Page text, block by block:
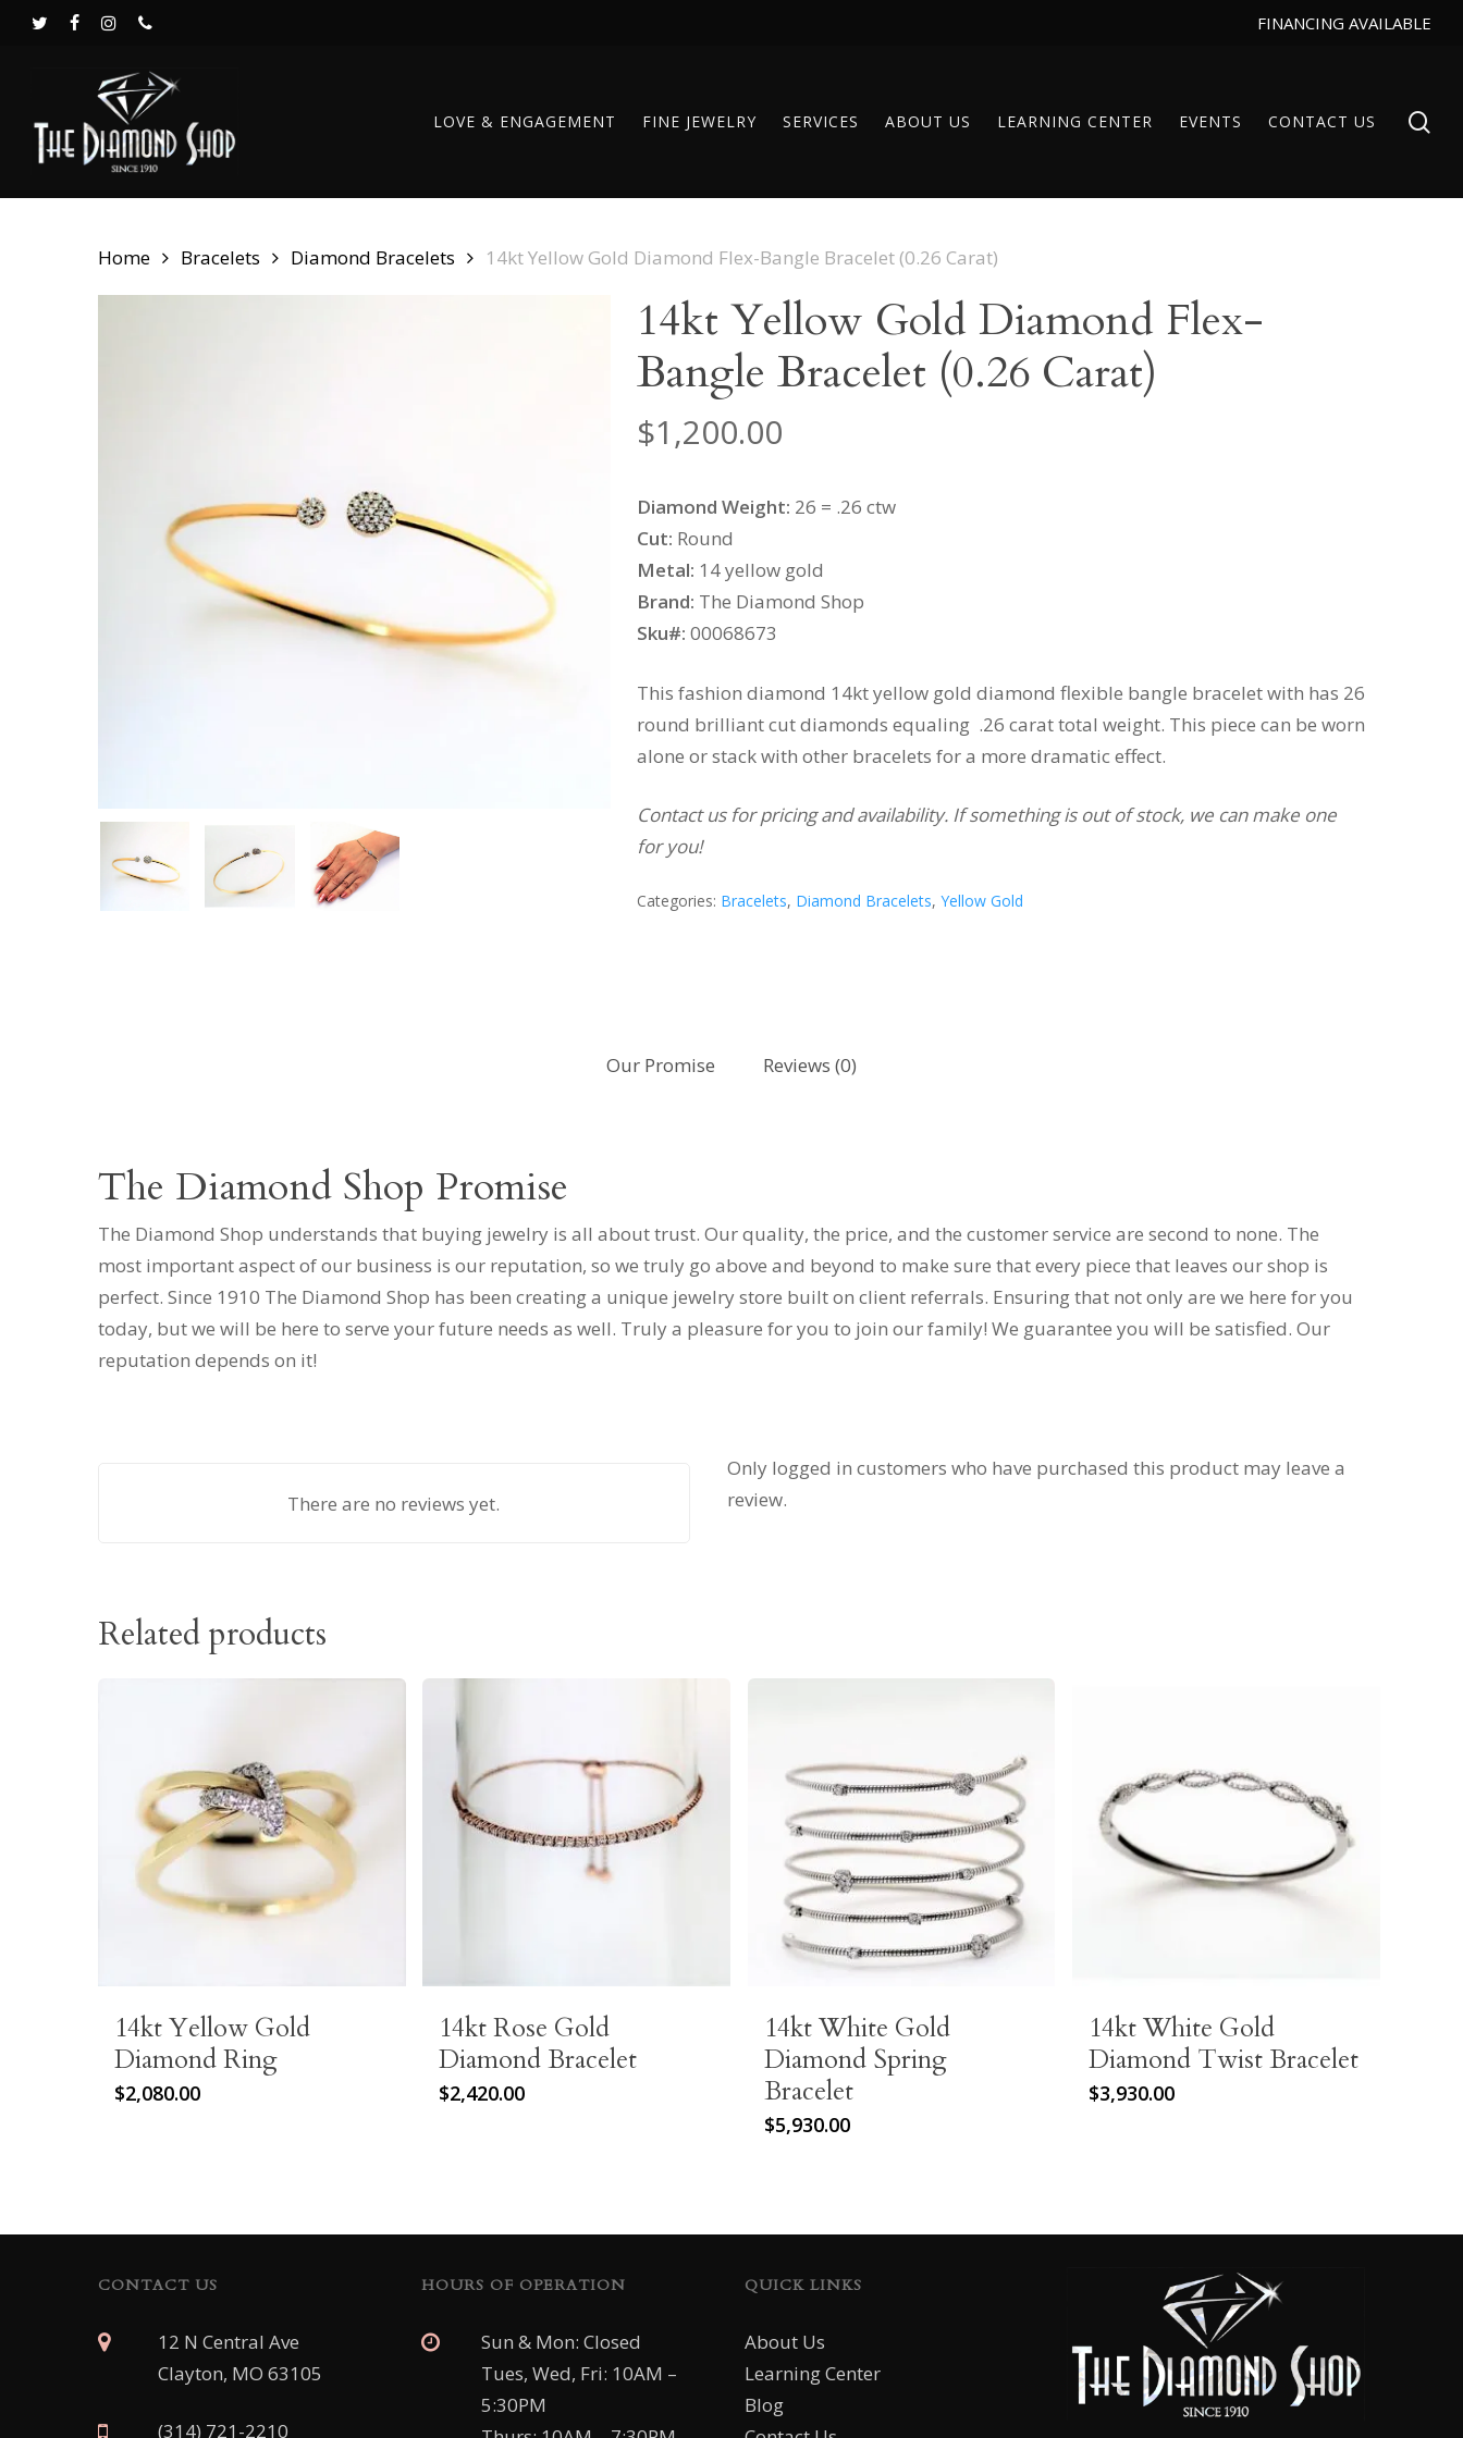
Skiptwitterfacebookinstagram
phone FINANCING AVAILABLE
Hit enter to search or ESC to close
LOVE & ENGAGEMENT FINE JEWELRY SERVICES ABOUT US LEARNING CENTER EVENTS CONTACT US
Home Bracelets Diamond Bracelets 14kt Yellow Gold Diamond Flex-Bangle Bracelet (0.26 Carat)
14kt Yellow Gold Diamond Flex-
Bangle Bracelet (0.26 Carat)
$1,200.00
Diamond Weight: 26 = .26 ctw
Cut: Round
Metal: 14 yellow gold
Brand: The Diamond Shop
Sku#: 00068673
This fashion diamond 14kt yellow gold diamond flexible bangle bracelet with has 26
round brilliant cut diamonds equaling .26 carat total weight. This piece can be worn
alone or stack with other bracelets for a more dramatic effect.
Contact us for pricing and availability. If something is out of stock, we can make one
for you!
Categories: Bracelets, Diamond Bracelets, Yellow Gold
Our Promise Reviews (0)
The Diamond Shop Promise
The Diamond Shop understands that buying jewelry is all about trust. Our quality, the price, and the customer service are second to none. The
most important aspect of our business is our reputation, so we truly go above and beyond to make sure that every piece that leaves our shop is
perfect. Since 1910 The Diamond Shop has been creating a unique jewelry store built on client referrals. Ensuring that not only are we here for you
today, but we will be here to serve your future needs as well. Truly a pleasure for you to join our family! We guarantee you will be satisfied. Our
reputation depends on it!
There are no reviews yet.
Only logged in customers who have purchased this product may leave a
review.
Related products
14kt Yellow Gold
Diamond Ring
$2,080.00
14kt Rose Gold
Diamond Bracelet
$2,420.00
14kt White Gold
Diamond Spring
Bracelet
$5,930.00
14kt White Gold
Diamond Twist Bracelet
$3,930.00
CONTACT US
12 N Central Ave
Clayton, MO 63105
(314) 721-2210
HOURS OF OPERATION
Sun & Mon: Closed
Tues, Wed, Fri: 10AM –
5:30PM
QUICK LINKS
About Us
Learning Center
Blog